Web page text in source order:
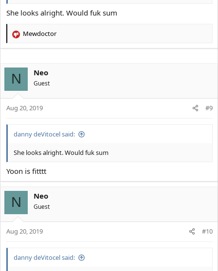
She looks alright. Would fuk sum
R
t
o
n
s
Mewdoctor
N Neo
Guest
Aug 20, 2019 #9
danny deVitocel said:
She looks alright. Would fuk sum
Yoon is fitttt
N Neo
Guest
Aug 20, 2019 #10
danny deVitocel said: